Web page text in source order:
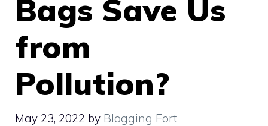
Bags Save Us
from
Pollution?
May 23, 2022 by Blogging Fort